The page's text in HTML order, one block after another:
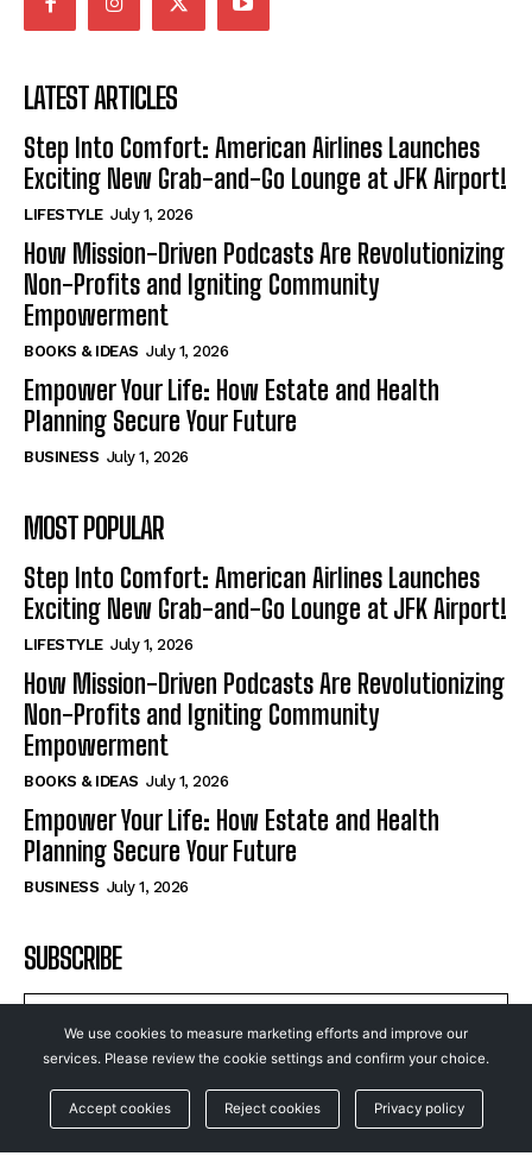
LATEST ARTICLES
Step Into Comfort: American Airlines Launches
Exciting New Grab-and-Go Lounge at JFK Airport!
LIFESTYLE July 1, 2026
How Mission-Driven Podcasts Are Revolutionizing
Non-Profits and Igniting Community
Empowerment
BOOKS & IDEAS July 1, 2026
Empower Your Life: How Estate and Health
Planning Secure Your Future
BUSINESS July 1, 2026
MOST POPULAR
Step Into Comfort: American Airlines Launches
Exciting New Grab-and-Go Lounge at JFK Airport!
LIFESTYLE July 1, 2026
How Mission-Driven Podcasts Are Revolutionizing
Non-Profits and Igniting Community
Empowerment
BOOKS & IDEAS July 1, 2026
Empower Your Life: How Estate and Health
Planning Secure Your Future
BUSINESS July 1, 2026
SUBSCRIBE
I WANT IN
I've read and accept thePrivacy Policy.
We use cookies to measure marketing efforts and improve our
services. Please review the cookie settings and confirm your choice.
Accept cookies Reject cookies Privacy policy